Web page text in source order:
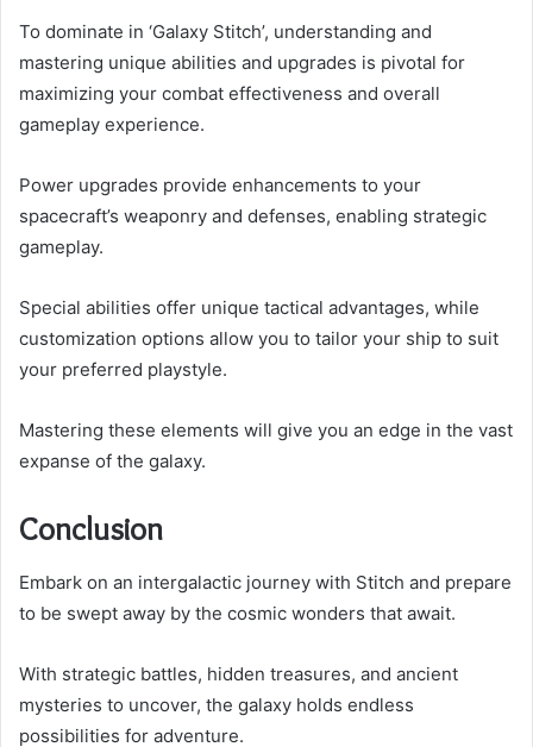
To dominate in ‘Galaxy Stitch’, understanding and
mastering unique abilities and upgrades is pivotal for
maximizing your combat effectiveness and overall
gameplay experience.
Power upgrades provide enhancements to your
spacecraft’s weaponry and defenses, enabling strategic
gameplay.
Special abilities offer unique tactical advantages, while
customization options allow you to tailor your ship to suit
your preferred playstyle.
Mastering these elements will give you an edge in the vast
expanse of the galaxy.
Conclusion
Embark on an intergalactic journey with Stitch and prepare
to be swept away by the cosmic wonders that await.
With strategic battles, hidden treasures, and ancient
mysteries to uncover, the galaxy holds endless
possibilities for adventure.